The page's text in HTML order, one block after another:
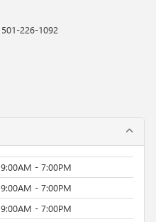
501-226-1092
9:00AM - 7:00PM
9:00AM - 7:00PM
9:00AM - 7:00PM